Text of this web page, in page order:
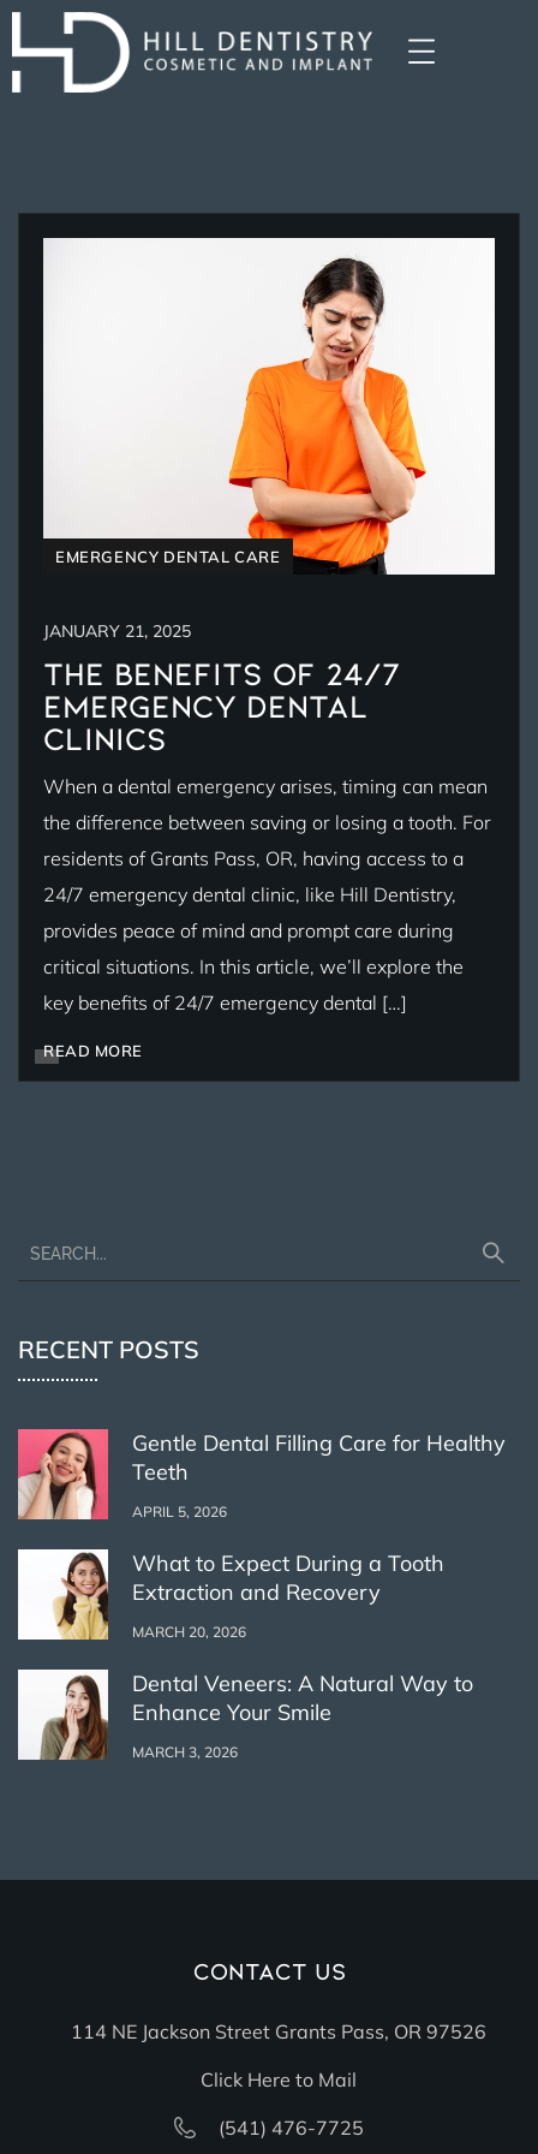
EMERGENCY DENTAL CARE
JANUARY 21, 2025
The Benefits of 24/7
Emergency Dental
Clinics
When a dental emergency arises, timing can mean
the difference between saving or losing a tooth. For
residents of Grants Pass, OR, having access to a
24/7 emergency dental clinic, like Hill Dentistry,
provides peace of mind and prompt care during
critical situations. In this article, we’ll explore the
key benefits of 24/7 emergency dental […]
READ MORE
RECENT POSTS
Gentle Dental Filling Care for Healthy
Teeth
APRIL 5, 2026
What to Expect During a Tooth
Extraction and Recovery
MARCH 20, 2026
Dental Veneers: A Natural Way to
Enhance Your Smile
MARCH 3, 2026
Contact Us
114 NE Jackson Street Grants Pass, OR 97526
Click Here to Mail
(541) 476-7725